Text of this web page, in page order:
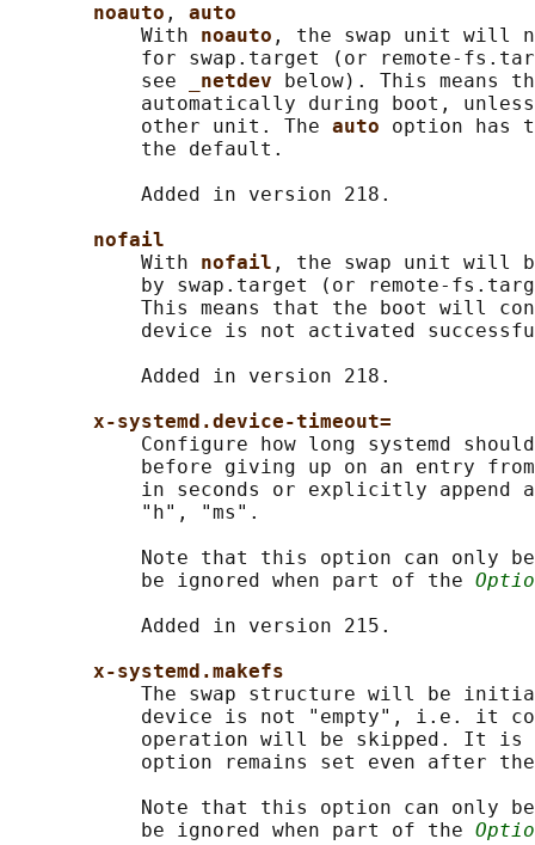
noauto , auto
           With
noauto , the swap unit will
for swap.target (or remote-
           see
_netdev
below). This
automatically during boot,
           other unit. The
auto option has
           the default.
           Added in version 218.
nofail
           With
nofail , the swap unit will
by swap.target (or remote-
This means that the boot will
device is not activated
           Added in version 218.
x-systemd.device-timeout=
Configure how long systemd
before giving up on an entry
in seconds or explicitly append
           "h", "ms".
Note that this option can only
           be ignored when part of the
           Added in version 215.
x-systemd.makefs
The swap structure will be
device is not "empty", i.e. it
operation will be skipped. It is
option remains set even after
Note that this option can only
           be ignored when part of the